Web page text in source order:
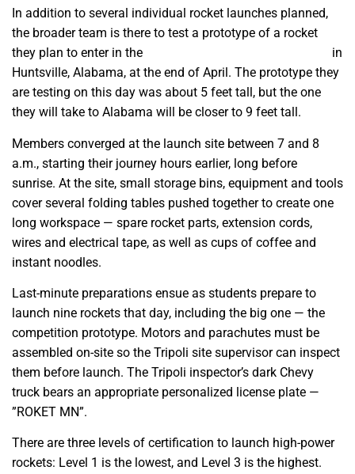
In addition to several individual rocket launches planned,
the broader team is there to test a prototype of a rocket
they plan to enter in the
in
Huntsville, Alabama, at the end of April. The prototype they
are testing on this day was about 5 feet tall, but the one
they will take to Alabama will be closer to 9 feet tall.
Members converged at the launch site between 7 and 8
a.m., starting their journey hours earlier, long before
sunrise. At the site, small storage bins, equipment and tools
cover several folding tables pushed together to create one
long workspace — spare rocket parts, extension cords,
wires and electrical tape, as well as cups of coffee and
instant noodles.
Last-minute preparations ensue as students prepare to
launch nine rockets that day, including the big one — the
competition prototype. Motors and parachutes must be
assembled on-site so the Tripoli site supervisor can inspect
them before launch. The Tripoli inspector’s dark Chevy
truck bears an appropriate personalized license plate —
”ROKET MN”.
There are three levels of certification to launch high-power
rockets: Level 1 is the lowest, and Level 3 is the highest.